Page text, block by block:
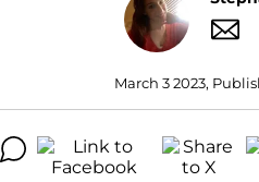
March 3 2023,